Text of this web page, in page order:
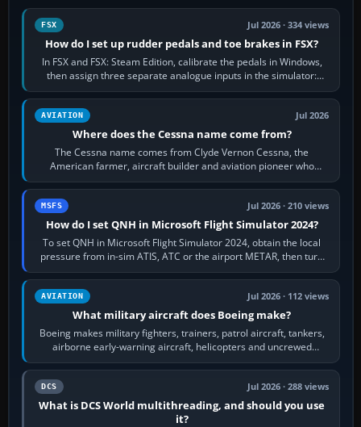
FSX Jul 2026 · 334 views
How do I set up rudder pedals and toe brakes in FSX?
In FSX and FSX: Steam Edition, calibrate the pedals in Windows,
then assign three separate analogue inputs in the simulator:
Rudder Axis, Left Brake…
AVIATION Jul 2026
Where does the Cessna name come from?
The Cessna name comes from Clyde Vernon Cessna, the
American farmer, aircraft builder and aviation pioneer who
founded the Cessna Aircraft Company in…
MSFS Jul 2026 · 210 views
How do I set QNH in Microsoft Flight Simulator 2024?
To set QNH in Microsoft Flight Simulator 2024, obtain the local
pressure from in-sim ATIS, ATC or the airport METAR, then turn
the aircraft's BARO…
AVIATION Jul 2026 · 112 views
What military aircraft does Boeing make?
Boeing makes military fighters, trainers, patrol aircraft, tankers,
airborne early-warning aircraft, helicopters and uncrewed
systems. Its principal…
DCS Jul 2026 · 288 views
What is DCS World multithreading, and should you use
it?